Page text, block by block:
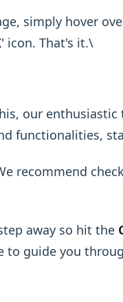
simply hover
' icon. That's it.\ ​
our
functionalities,
recommend
away so hit the
to guide you